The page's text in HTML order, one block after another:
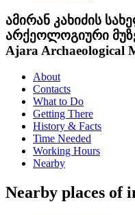
ამირან კახიძის
არქეოლოგიური
Ajara Archaeological
About
Contacts
What to Do
Getting There
History & Facts
Time Needed
Working Hours
Nearby
Nearby places of